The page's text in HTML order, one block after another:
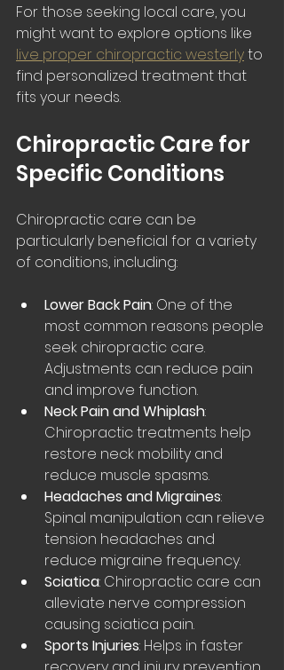
For those seeking local care, you
might want to explore options like
live proper chiropractic westerly to
find personalized treatment that
fits your needs.
Chiropractic Care for
Specific Conditions
Chiropractic care can be
particularly beneficial for a variety
of conditions, including:
Lower Back Pain: One of the
most common reasons people
seek chiropractic care.
Adjustments can reduce pain
and improve function.
Neck Pain and Whiplash:
Chiropractic treatments help
restore neck mobility and
reduce muscle spasms.
Headaches and Migraines:
Spinal manipulation can relieve
tension headaches and
reduce migraine frequency.
Sciatica: Chiropractic care can
alleviate nerve compression
causing sciatica pain.
Sports Injuries: Helps in faster